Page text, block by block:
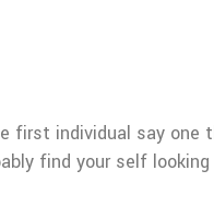
first individual say
find your self